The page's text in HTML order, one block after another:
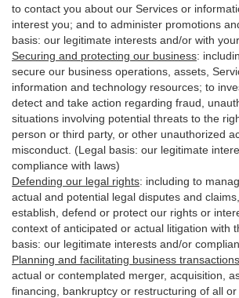
to contact you about our Services or
interest you; and to administer promotions
basis: our legitimate interests and/or with
Securing and protecting our business:
secure our business operations, assets,
information and technology resources; to
detect and take action regarding fraud,
situations involving potential threats to the
person or third party, or other unauthorized
misconduct . (Legal basis: our legitimate
compliance with laws)
Defending our legal rights: including to
actual and potential legal disputes and
establish, defend or protect our rights or
context of anticipated or actual litigation with
basis: our legitimate interests and/or
Planning and facilitating business transactions
actual or contemplated merger, acquisition,
financing, bankruptcy or restructuring of all